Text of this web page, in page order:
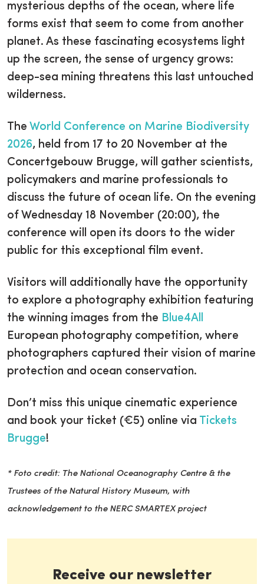
mysterious depths of the ocean, where life
forms exist that seem to come from another
planet. As these fascinating ecosystems light
up the screen, the sense of urgency grows:
deep-sea mining threatens this last untouched
wilderness.
The World Conference on Marine Biodiversity
2026, held from 17 to 20 November at the
Concertgebouw Brugge, will gather scientists,
policymakers and marine professionals to
discuss the future of ocean life. On the evening
of Wednesday 18 November (20:00), the
conference will open its doors to the wider
public for this exceptional film event.
Visitors will additionally have the opportunity
to explore a photography exhibition featuring
the winning images from the Blue4All
European photography competition, where
photographers captured their vision of marine
protection and ocean conservation.
Don’t miss this unique cinematic experience
and book your ticket (€5) online via Tickets
Brugge!
* Foto credit: The National Oceanography Centre & the
Trustees of the Natural History Museum, with
acknowledgement to the NERC SMARTEX project
Receive our newsletter